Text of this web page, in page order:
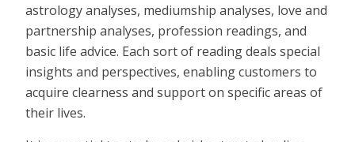
astrology analyses, mediumship analyses, love and
partnership analyses, profession readings, and
basic life advice. Each sort of reading deals special
insights and perspectives, enabling customers to
acquire clearness and support on specific areas of
their lives.